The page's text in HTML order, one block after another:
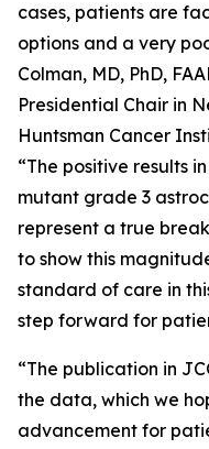
cases, patients are
options and a very
Colman, MD, PhD,
Presidential Chair in
Huntsman Cancer
“The positive results
mutant grade 3
represent a true
to show this
standard of care in
step forward for
“The publication in
the data, which we
advancement for